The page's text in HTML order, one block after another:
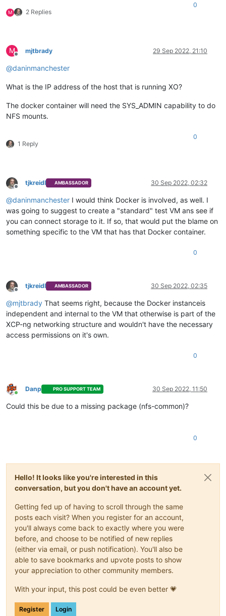
M 2 Replies
0
M
Offline
mjtbrady 29 Sep 2022, 21:10
@daninmanchester
What is the IP address of the host that is running XO?
The docker container will need the SYS_ADMIN capability to do
NFS mounts.
1 Reply
0
Offline
tjkreidl AMBASSADOR 30 Sep 2022, 02:32
@daninmanchester I would think Docker is involved, as well. I
was going to suggest to create a "standard" test VM ans see if
you can connect storage to it. If so, that would put the blame on
something specific to the VM that has that Docker container.
0
Offline
tjkreidl AMBASSADOR 30 Sep 2022, 02:35
@mjtbrady That seems right, because the Docker instanceis
independent and internal to the VM that otherwise is part of the
XCP-ng networking structure and wouldn't have the necessary
access permissions on it's own.
0
Online
Danp PRO SUPPORT TEAM 30 Sep 2022, 11:50
Could this be due to a missing package (nfs-common)?
0
Hello! It looks like you're interested in this
conversation, but you don't have an account yet.
Getting fed up of having to scroll through the same
posts each visit? When you register for an account,
you'll always come back to exactly where you were
before, and choose to be notified of new replies
(either via email, or push notification). You'll also be
able to save bookmarks and upvote posts to show
your appreciation to other community members.
With your input, this post could be even better 💗
Register Login